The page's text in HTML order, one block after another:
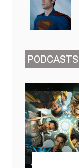
PODCASTS